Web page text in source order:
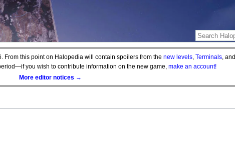
From this point on Halopedia will contain spoilers from the new levels, Terminals, and
you wish to contribute information on the new game, make an account!
More editor notices →